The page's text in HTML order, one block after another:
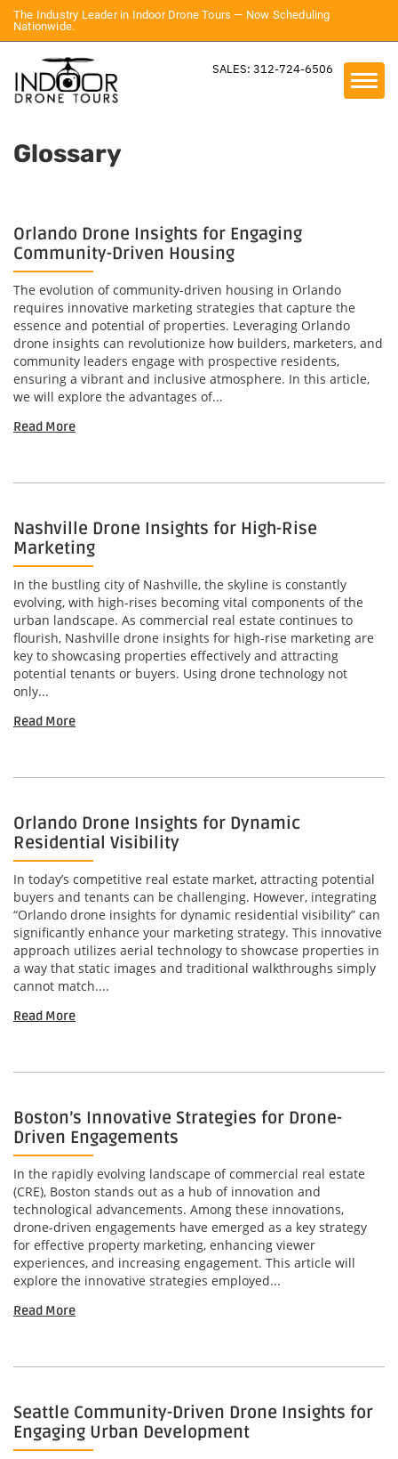
The Industry Leader in Indoor Drone Tours — Now Scheduling
Nationwide.
SALES: 312-724-6506
Glossary
Orlando Drone Insights for Engaging
Community-Driven Housing
The evolution of community-driven housing in Orlando
requires innovative marketing strategies that capture the
essence and potential of properties. Leveraging Orlando
drone insights can revolutionize how builders, marketers, and
community leaders engage with prospective residents,
ensuring a vibrant and inclusive atmosphere. In this article,
we will explore the advantages of...
Read More
Nashville Drone Insights for High-Rise
Marketing
In the bustling city of Nashville, the skyline is constantly
evolving, with high-rises becoming vital components of the
urban landscape. As commercial real estate continues to
flourish, Nashville drone insights for high-rise marketing are
key to showcasing properties effectively and attracting
potential tenants or buyers. Using drone technology not
only...
Read More
Orlando Drone Insights for Dynamic
Residential Visibility
In today’s competitive real estate market, attracting potential
buyers and tenants can be challenging. However, integrating
“Orlando drone insights for dynamic residential visibility” can
significantly enhance your marketing strategy. This innovative
approach utilizes aerial technology to showcase properties in
a way that static images and traditional walkthroughs simply
cannot match....
Read More
Boston’s Innovative Strategies for Drone-
Driven Engagements
In the rapidly evolving landscape of commercial real estate
(CRE), Boston stands out as a hub of innovation and
technological advancements. Among these innovations,
drone-driven engagements have emerged as a key strategy
for effective property marketing, enhancing viewer
experiences, and increasing engagement. This article will
explore the innovative strategies employed...
Read More
Seattle Community-Driven Drone Insights for
Engaging Urban Development